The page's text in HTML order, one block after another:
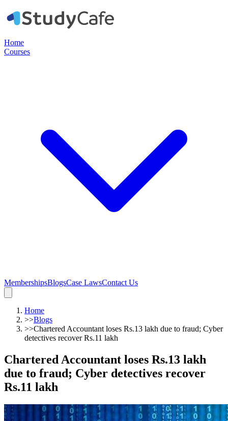
Home
Courses
MembershipsBlogsCase LawsContact Us
Home
>>Blogs
>>Chartered Accountant loses Rs.13 lakh due to fraud; Cyber
detectives recover Rs.11 lakh
Chartered Accountant loses Rs.13 lakh
due to fraud; Cyber detectives recover
Rs.11 lakh